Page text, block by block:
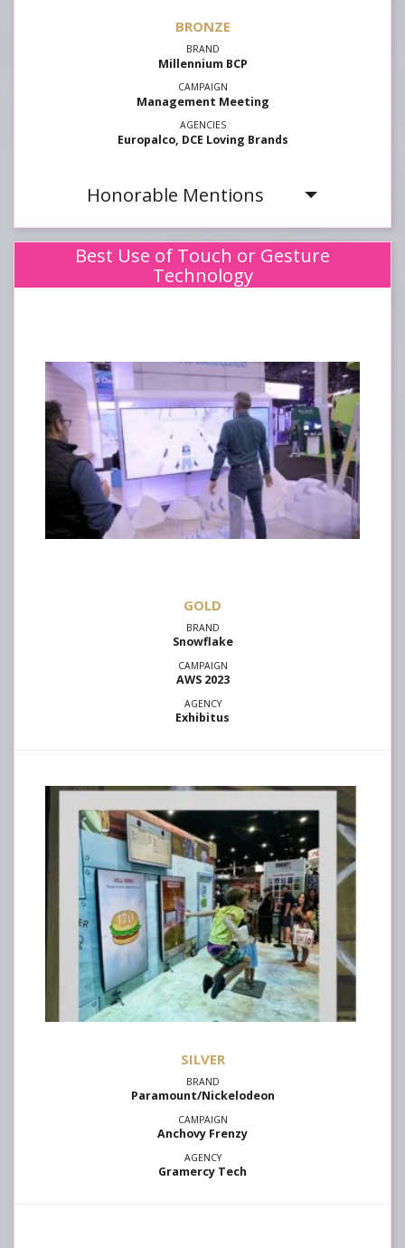
Millennium BCP
Management Meeting
Europalco, DCE Loving Brands
Honorable Mentions
Best Use of Touch or Gesture
Technology
GOLD
Snowflake
AWS 2023
Exhibitus
SILVER
Paramount/Nickelodeon
Anchovy Frenzy
Gramercy Tech